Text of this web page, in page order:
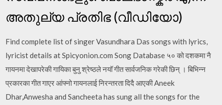
അതുല്യ പ്രതിഭ (വീഡിയോ)
Find complete list of singer Vasundhara Das songs with lyrics,
lyricist details at Spicyonion.com Song Database ५० को दशकमा नै
गायनमा देखापरेकी गायिका बुनु श्रेष्ठले नयॉ गीत सार्वजनिक गरेकी छिन् । बिभिन्न
प्रकारका गीत गाएर आंफ्नो गायनलाई निरन्तरता दिदै आएकी Aneek
Dhar,Anwesha and Sancheeta has sung all the songs for the